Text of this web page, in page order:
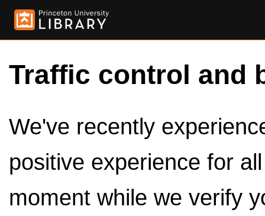
Traffic control and
We've recently
positive experience for
moment while we verify